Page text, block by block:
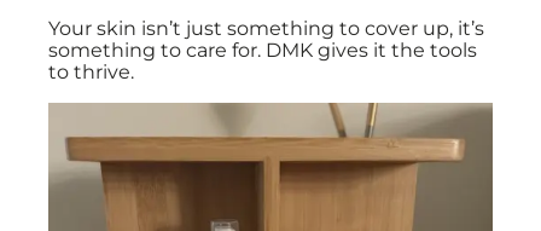
Your skin isn’t just something to cover up, it’s
something to care for. DMK gives it the tools
to thrive.